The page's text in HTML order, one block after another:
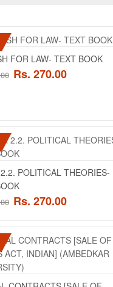
(AMBEDKAR
LLB 2nd sem English for
TEXT BOOK
TEXT BOOK..
II (AMBEDKAR
2.4. LAW OF TORTS -
100 MIN. PASS MAR..
FOR LAW- TEXT BOOK
Rs. 270.00
POLITICAL THEORIES-
Rs. 270.00